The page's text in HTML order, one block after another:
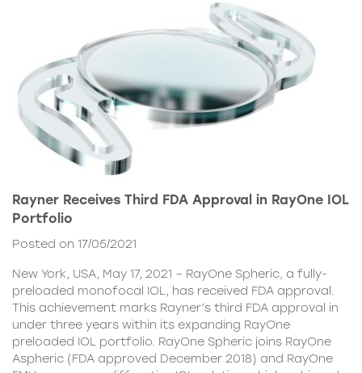
Rayner Receives Third FDA Approval in RayOne IOL
Portfolio
Posted on 17/05/2021
New York, USA, May 17, 2021 – RayOne Spheric, a fully-
preloaded monofocal IOL, has received FDA approval.
This achievement marks Rayner’s third FDA approval in
under three years within its expanding RayOne
preloaded IOL portfolio. RayOne Spheric joins RayOne
Aspheric (FDA approved December 2018) and RayOne